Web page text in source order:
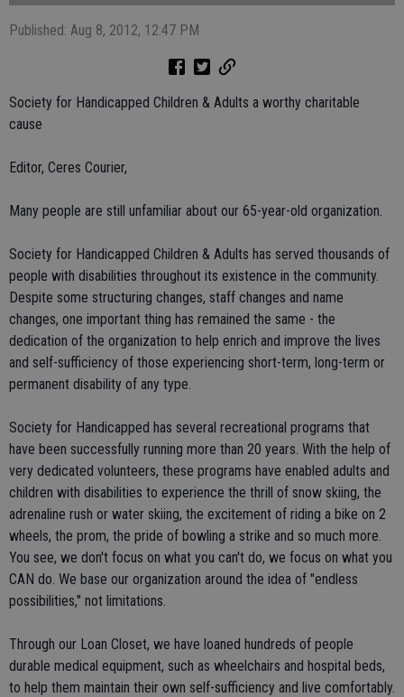
Published: Aug 8, 2012, 12:47 PM
Society for Handicapped Children & Adults a worthy charitable
cause
Editor, Ceres Courier,
Many people are still unfamiliar about our 65-year-old organization.
Society for Handicapped Children & Adults has served thousands of
people with disabilities throughout its existence in the community.
Despite some structuring changes, staff changes and name
changes, one important thing has remained the same - the
dedication of the organization to help enrich and improve the lives
and self-sufficiency of those experiencing short-term, long-term or
permanent disability of any type.
Society for Handicapped has several recreational programs that
have been successfully running more than 20 years. With the help of
very dedicated volunteers, these programs have enabled adults and
children with disabilities to experience the thrill of snow skiing, the
adrenaline rush or water skiing, the excitement of riding a bike on 2
wheels, the prom, the pride of bowling a strike and so much more.
You see, we don't focus on what you can't do, we focus on what you
CAN do. We base our organization around the idea of "endless
possibilities," not limitations.
Through our Loan Closet, we have loaned hundreds of people
durable medical equipment, such as wheelchairs and hospital beds,
to help them maintain their own self-sufficiency and live comfortably.